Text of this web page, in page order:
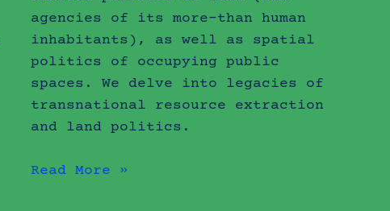
agencies of its more-than human
inhabitants), as well as spatial
politics of occupying public
spaces. We delve into legacies of
transnational resource extraction
and land politics.
Read More »